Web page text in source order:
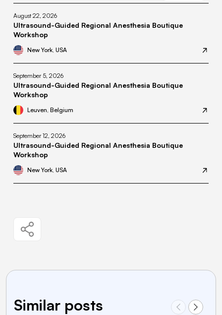
August 22, 2026
Ultrasound-Guided Regional Anesthesia Boutique
Workshop
New York, USA
September 5, 2026
Ultrasound-Guided Regional Anesthesia Boutique
Workshop
Leuven, Belgium
September 12, 2026
Ultrasound-Guided Regional Anesthesia Boutique
Workshop
New York, USA
Similar posts